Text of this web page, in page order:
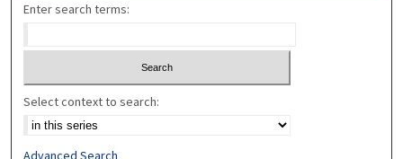
Enter search terms:
Select context to search:
Advanced Search